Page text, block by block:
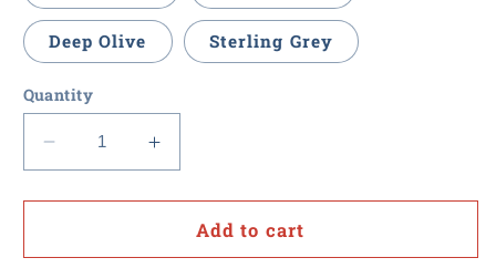
Deep Olive Sterling Grey
Quantity
Decrease
quantity
for
Point
Increase
quantity
for
Value
Point
Add to cart